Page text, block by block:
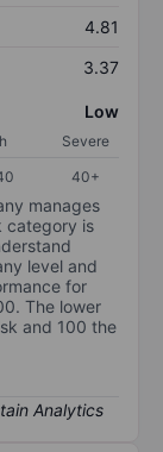
4.81
3.37
Low
Severe
40+
manages
category is
level and
for
The lower
and 100 the